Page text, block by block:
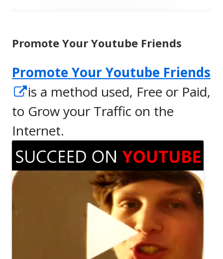
Promote Your Youtube Friends
Promote Your Youtube Friends
Opens
in
a
new
window
is a method used, Free or Paid,
to Grow your Traffic on the
Internet.